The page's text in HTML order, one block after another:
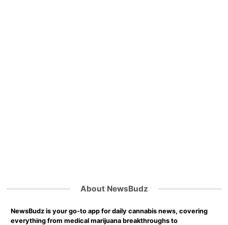
About NewsBudz
NewsBudz is your go-to app for daily cannabis news, covering
everything from medical marijuana breakthroughs to